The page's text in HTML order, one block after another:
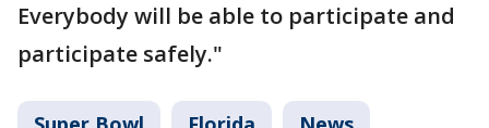
Everybody will be able to participate and
participate safely."